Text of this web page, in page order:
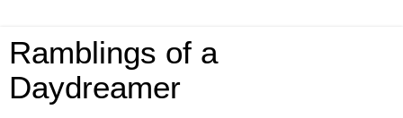
Ramblings of a
Daydreamer